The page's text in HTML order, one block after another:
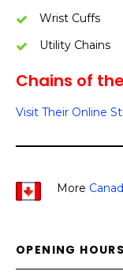
Wrist Cuffs
Utility Chains
Chains of
Visit Their Online
More
OPENING HOURS